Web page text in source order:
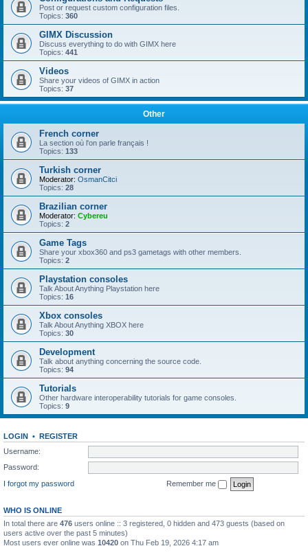
Post or request custom configuration files.
Topics: 360
GIMX Discussion
Discuss everything to do with GIMX here
Topics: 441
Videos
Share your videos of GIMX in action
Topics: 37
Other
French corner
La section où l'on parle français !
Topics: 133
Turkish corner
Moderator: OsmanCitci
Topics: 28
Brazilian corner
Moderator: Cybereu
Topics: 2
Game Tags
Share your xbox360 and ps3 gametags with other members.
Topics: 2
Playstation consoles
Talk About Anything Playstation here
Topics: 16
Xbox consoles
Talk About Anything XBOX here
Topics: 30
Development
Talk about anything concerning the source code.
Topics: 94
Tutorials
Other hardware interoperability tutorials for game consoles.
Topics: 9
LOGIN • REGISTER
Username:
Password:
I forgot my password
Remember me
WHO IS ONLINE
In total there are 476 users online :: 3 registered, 0 hidden and 473 guests (based on
users active over the past 5 minutes)
Most users ever online was 10420 on Thu Feb 19, 2026 4:17 am